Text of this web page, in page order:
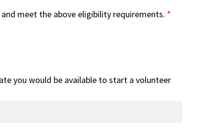
meet the above eligibility requirements. *
you would be available to start a volunteer